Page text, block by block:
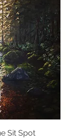
Sit Spot